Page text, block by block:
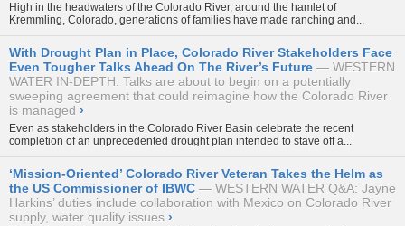
High in the headwaters of the Colorado River, around the hamlet of
Kremmling, Colorado, generations of families have made ranching and...
With Drought Plan in Place, Colorado River Stakeholders Face
Even Tougher Talks Ahead On The River’s Future
WESTERN
WATER IN-DEPTH: Talks are about to begin on a potentially
sweeping agreement that could reimagine how the Colorado River
is managed ›
Even as stakeholders in the Colorado River Basin celebrate the recent
completion of an unprecedented drought plan intended to stave off a...
‘Mission-Oriented’ Colorado River Veteran Takes the Helm as
the US Commissioner of IBWC
WESTERN WATER Q&A: Jayne
Harkins’ duties include collaboration with Mexico on Colorado River
supply, water quality issues ›